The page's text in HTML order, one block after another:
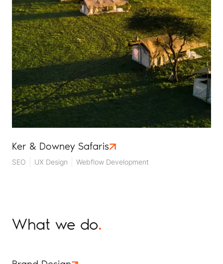
Ker & Downey Safaris
SEO UX Design Webflow Development
What we do.